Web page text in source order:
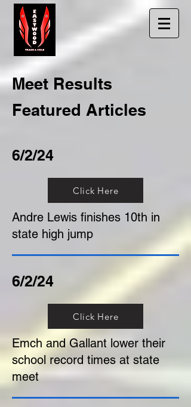
Meet Results
Featured Articles
6/2/24
Click Here
Andre Lewis finishes 10th in
state high jump
6/2/24
Click Here
Emch and Gallant lower their
school record times at state
meet